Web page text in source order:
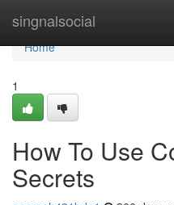
singnalsocial
Home
Home
1
How To Use
Secrets